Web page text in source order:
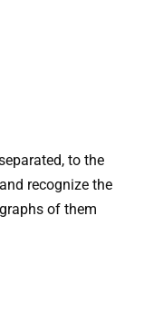
to the
recognize the
of them